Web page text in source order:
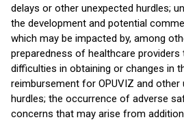
delays or other unexpected hurdles;
the development and potential
which may be impacted by, among
preparedness of healthcare
difficulties in obtaining or changes in
reimbursement for OPUVIZ and
hurdles; the occurrence of adverse
concerns that may arise from